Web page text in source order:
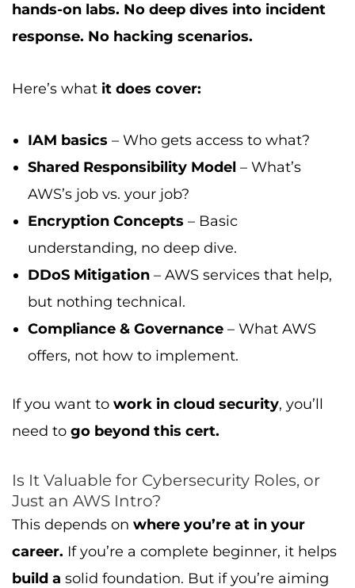
hands-on labs. No deep dives into incident
response. No hacking scenarios.
Here’s what it does cover:
IAM basics – Who gets access to what?
Shared Responsibility Model – What’s
AWS’s job vs. your job?
Encryption Concepts – Basic
understanding, no deep dive.
DDoS Mitigation – AWS services that help,
but nothing technical.
Compliance & Governance – What AWS
offers, not how to implement.
If you want to work in cloud security, you’ll
need to go beyond this cert.
Is It Valuable for Cybersecurity Roles, or
Just an AWS Intro?
This depends on where you’re at in your
career. If you’re a complete beginner, it helps
build a solid foundation. But if you’re aiming